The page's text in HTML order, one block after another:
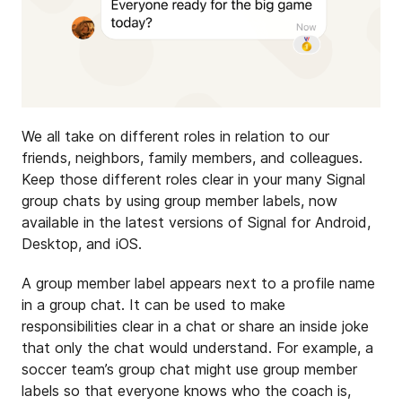
We all take on different roles in relation to our
friends, neighbors, family members, and colleagues.
Keep those different roles clear in your many Signal
group chats by using group member labels, now
available in the latest versions of Signal for Android,
Desktop, and iOS.
A group member label appears next to a profile name
in a group chat. It can be used to make
responsibilities clear in a chat or share an inside joke
that only the chat would understand. For example, a
soccer team’s group chat might use group member
labels so that everyone knows who the coach is,